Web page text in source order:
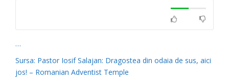
…
Sursa: Pastor Iosif Salajan: Dragostea din odaia de sus, aici
jos! – Romanian Adventist Temple